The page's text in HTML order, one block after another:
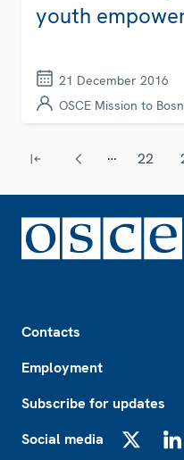
youth
21 December 2016
OSCE Mission to
… 22
Contacts
Employment
Subscribe for updates
Social media